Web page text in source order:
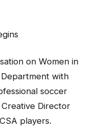
on Women in
Department with
soccer
Director
players.